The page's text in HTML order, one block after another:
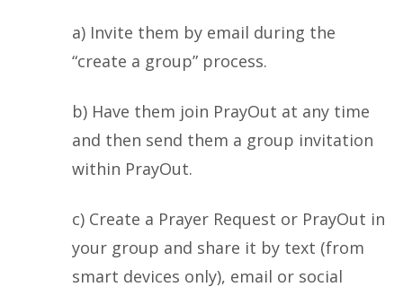
a) Invite them by email during the
“create a group” process.
b) Have them join PrayOut at any time
and then send them a group invitation
within PrayOut.
c) Create a Prayer Request or PrayOut in
your group and share it by text (from
smart devices only), email or social